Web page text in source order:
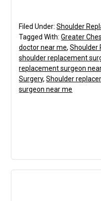
Filed Under:Shoulder
Tagged With:Greater
doctor near me,Shoulder
shoulder replacement
replacement surgeon
Surgery,Shoulder
surgeon near me